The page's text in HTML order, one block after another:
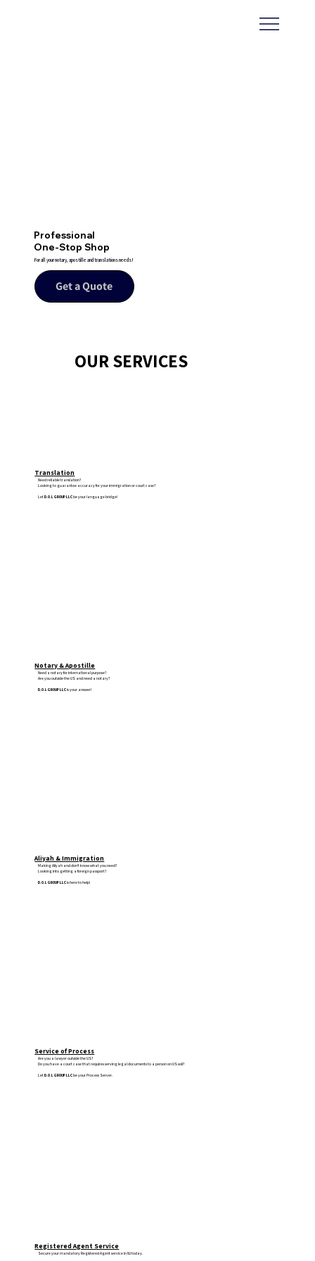
OUR SERVICES
Translation
Need reliable translation?
Looking to guarantee accuracy for your immigration or court case?
LetD.O.L GROUP LLCbe your language bridge!
Notary & Apostille
Need a notary for international purpose?
Are you outside the US and need a notary?
D.O.L GROUP LLCis your answer!
Aliyah & Immigration
Making Aliyah and don't know what you need?
Looking into getting a foreign passport?
D.O.L GROUP LLCis here to help!
Service of Process
Are you a lawyer outside the US?
Do you have a court case that requires serving legal documents to a person on US soil?
LetD.O.L GROUP LLCbe your Process Server.
Registered Agent Service
Secure your mandatory Registered Agent service in NJ today.
Professional
One-Stop Shop
For all your notary, apostille and translations needs!
Get a Quote